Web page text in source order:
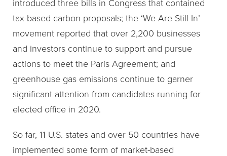
tax-based carbon proposals; the ‘We Are Still In’
movement reported that over 2,200 businesses
and investors continue to support and pursue
actions to meet the Paris Agreement; and
greenhouse gas emissions continue to garner
significant attention from candidates running for
elected office in 2020.
So far, 11 U.S. states and over 50 countries have
implemented some form of market-based